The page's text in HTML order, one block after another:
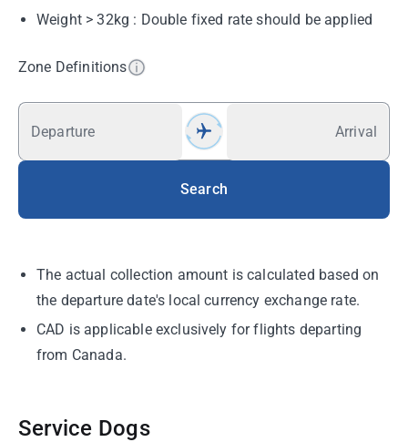
Weight > 32kg : Double fixed rate should be applied
Zone Definitions
Departure Arrival
Search
The actual collection amount is calculated based on
the departure date's local currency exchange rate.
CAD is applicable exclusively for flights departing
from Canada.
Service Dogs